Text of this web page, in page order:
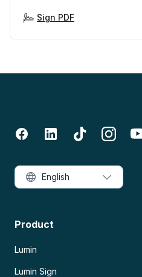
Sign PDF
Product
Lumin
Lumin Sign
English